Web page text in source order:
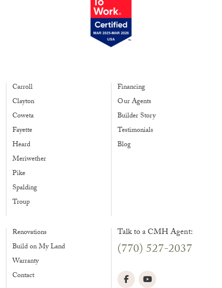
Carroll
Clayton
Coweta
Fayette
Heard
Meriwether
Pike
Spalding
Troup
Financing
Our Agents
Builder Story
Testimonials
Blog
Renovations
Build on My Land
Warranty
Contact
Talk to a CMH Agent:
(770) 527-2037